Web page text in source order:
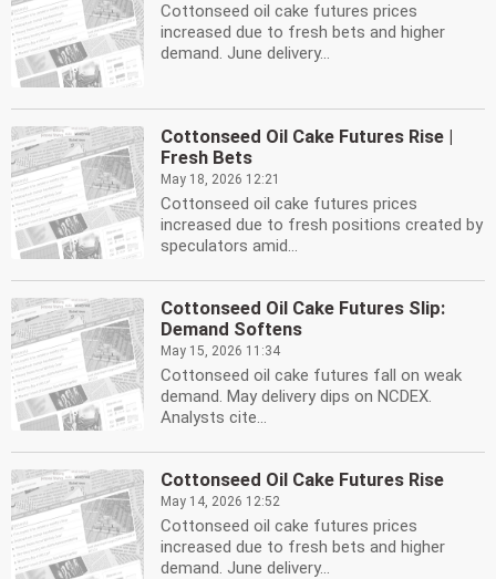
Cottonseed oil cake futures prices
increased due to fresh bets and higher
demand. June delivery...
Cottonseed Oil Cake Futures Rise |
Fresh Bets
May 18, 2026 12:21
Cottonseed oil cake futures prices
increased due to fresh positions created by
speculators amid...
Cottonseed Oil Cake Futures Slip:
Demand Softens
May 15, 2026 11:34
Cottonseed oil cake futures fall on weak
demand. May delivery dips on NCDEX.
Analysts cite...
Cottonseed Oil Cake Futures Rise
May 14, 2026 12:52
Cottonseed oil cake futures prices
increased due to fresh bets and higher
demand. June delivery...